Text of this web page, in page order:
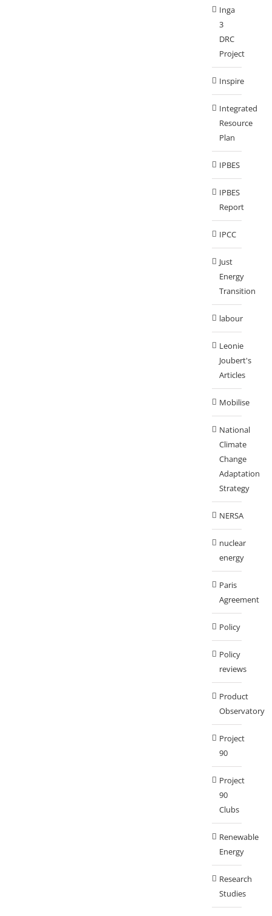
Inga
3
DRC
Project
Inspire
Integrated
Resource
Plan
IPBES
IPBES
Report
IPCC
Just
Energy
Transition
labour
Leonie
Joubert's
Articles
Mobilise
National
Climate
Change
Adaptation
Strategy
NERSA
nuclear
energy
Paris
Agreement
Policy
Policy
reviews
Product
Observatory
Project
90
Project
90
Clubs
Renewable
Energy
Research
Studies